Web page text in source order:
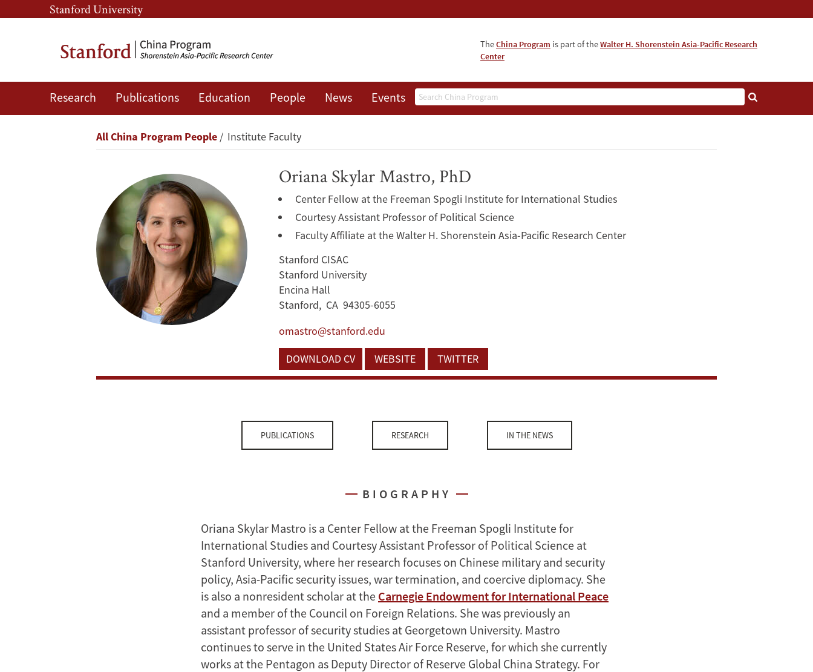
Skip
to
content
Skip
to
navigation
Stanford University
TheChina Program is part of theWalter H. Shorenstein Asia-Pacific Research
Center
Search
Research Publications Education People News Events About
Oriana
Breadcrumb
All China Program People Institute Faculty
Oriana Skylar Mastro, PhD
Center Fellow at the Freeman Spogli Institute for International Studies
Courtesy Assistant Professor of Political Science
Faculty Affiliate at the Walter H. Shorenstein Asia-Pacific Research Center
Stanford CISAC
Stanford University
Encina Hall
Stanford, CA 94305-6055
omastro@stanford.edu
DOWNLOAD CV
WEBSITE TWITTER
PUBLICATIONS RESEARCH IN THE NEWS
BIOGRAPHY
Oriana Skylar Mastro is a Center Fellow at the Freeman Spogli Institute for
International Studies and Courtesy Assistant Professor of Political Science at
Stanford University, where her research focuses on Chinese military and security
policy, Asia-Pacific security issues, war termination, and coercive diplomacy. She
is also a nonresident scholar at the Carnegie Endowment for International Peace
and a member of the Council on Foreign Relations. She was previously an
assistant professor of security studies at Georgetown University. Mastro
continues to serve in the United States Air Force Reserve, for which she currently
works at the Pentagon as Deputy Director of Reserve Global China Strategy. For